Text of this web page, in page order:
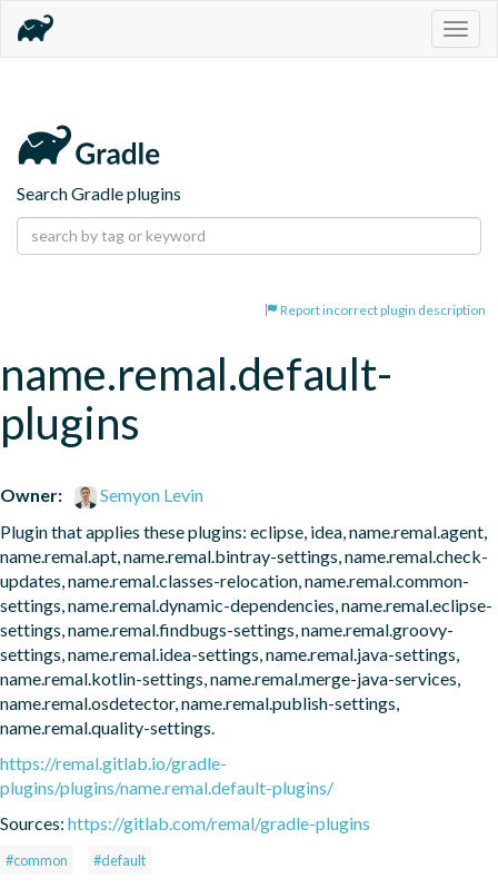
Search Gradle plugins
Report incorrect plugin description
name.remal.default-
plugins
Owner:
Semyon Levin
Plugin that applies these plugins: eclipse, idea, name.remal.agent,
name.remal.apt, name.remal.bintray-settings, name.remal.check-
updates, name.remal.classes-relocation, name.remal.common-
settings, name.remal.dynamic-dependencies, name.remal.eclipse-
settings, name.remal.findbugs-settings, name.remal.groovy-
settings, name.remal.idea-settings, name.remal.java-settings,
name.remal.kotlin-settings, name.remal.merge-java-services,
name.remal.osdetector, name.remal.publish-settings,
name.remal.quality-settings.
https://remal.gitlab.io/gradle-
plugins/plugins/name.remal.default-plugins/
Sources: https://gitlab.com/remal/gradle-plugins
#common #default